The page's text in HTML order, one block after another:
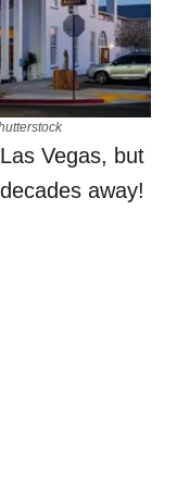
Vegas, but
away!